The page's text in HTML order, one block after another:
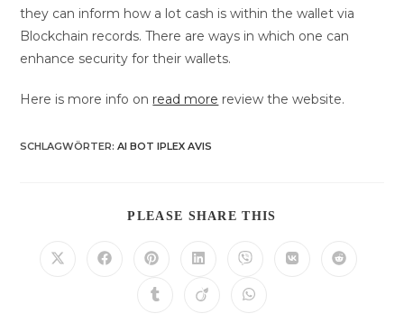
they can inform how a lot cash is within the wallet via
Blockchain records. There are ways in which one can
enhance security for their wallets.
Here is more info on read more review the website.
SCHLAGWÖRTER:AI BOT IPLEX AVIS
PLEASE SHARE THIS
Öffnet Öffnet Öffnet
einem
neuen
Öffnet
einem
neuen
Öffnet
einem
neuen
Öffnet Öffnet
Öffnet Öffnet Öffnet